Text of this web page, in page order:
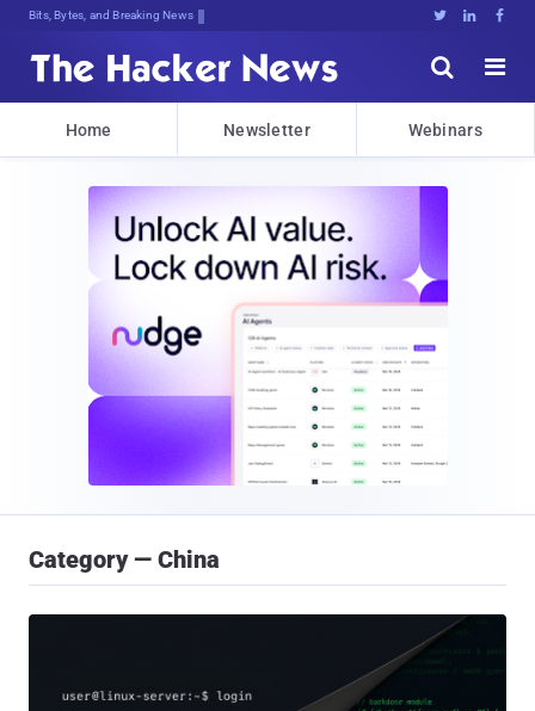
Bits, Bytes, and Breaking News   


Home Newsletter Webinars
Category — China